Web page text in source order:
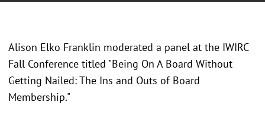
Alison Elko Franklin moderated a panel at the IWIRC
Fall Conference titled "Being On A Board Without
Getting Nailed: The Ins and Outs of Board
Membership."